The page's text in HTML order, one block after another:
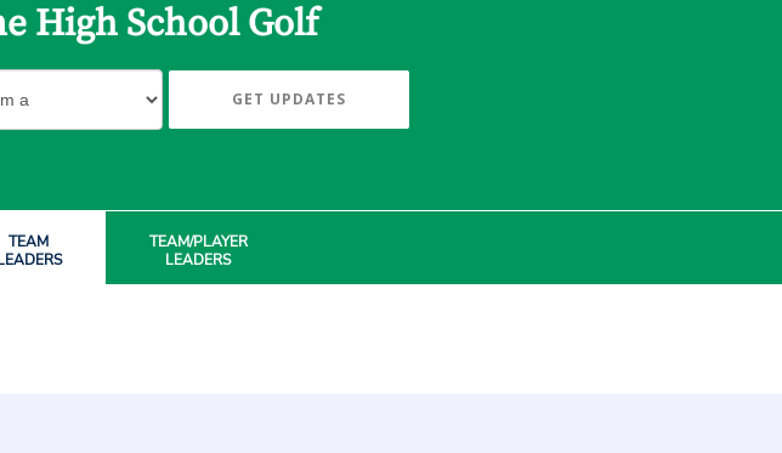
High School Golf
GET UPDATES
TEAM
TEAM/PLAYER
LEADERS